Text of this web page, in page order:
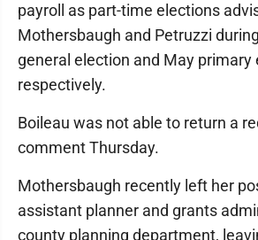
payroll as part-time elections
Mothersbaugh and Petruzzi
general election and May primary
respectively.
Boileau was not able to return a
comment Thursday.
Mothersbaugh recently left her
assistant planner and grants
county planning department,